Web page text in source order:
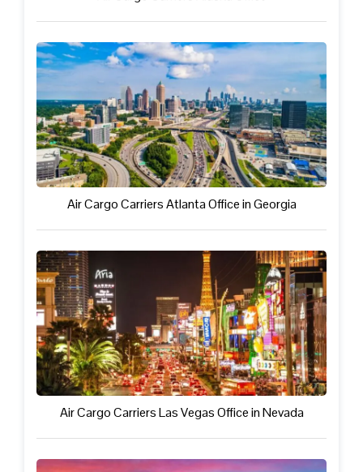
Air Cargo Carriers Atlanta Office in Georgia
Air Cargo Carriers Las Vegas Office in Nevada